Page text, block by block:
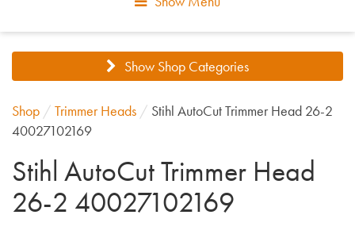
Show Shop Categories
Shop / Trimmer Heads / Stihl AutoCut Trimmer Head 26-2
40027102169
Stihl AutoCut Trimmer Head
26-2 40027102169